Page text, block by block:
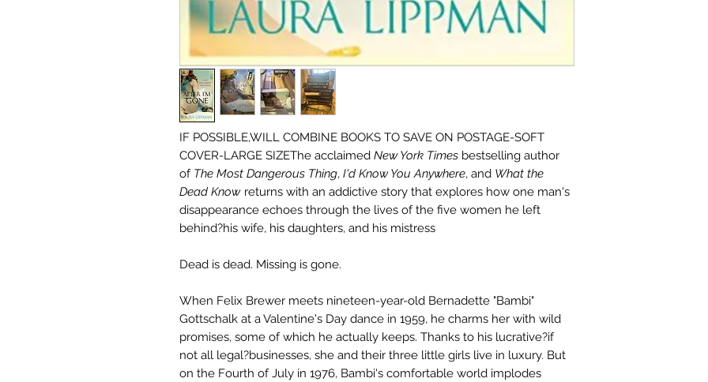
IF POSSIBLE,WILL COMBINE BOOKS TO SAVE ON POSTAGE-SOFT
COVER-LARGE SIZEThe acclaimed New York Times bestselling author
of The Most Dangerous Thing, I'd Know You Anywhere, and What the
Dead Know returns with an addictive story that explores how one man's
disappearance echoes through the lives of the five women he left
behind?his wife, his daughters, and his mistress
Dead is dead. Missing is gone.
When Felix Brewer meets nineteen-year-old Bernadette "Bambi"
Gottschalk at a Valentine's Day dance in 1959, he charms her with wild
promises, some of which he actually keeps. Thanks to his lucrative?if
not all legal?businesses, she and their three little girls live in luxury. But
on the Fourth of July in 1976, Bambi's comfortable world implodes